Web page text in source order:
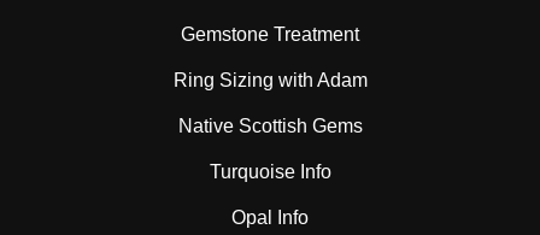
Gemstone Treatment
Ring Sizing with Adam
Native Scottish Gems
Turquoise Info
Opal Info